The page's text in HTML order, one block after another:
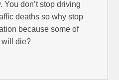
You don’t stop driving
deaths so why stop
because some of
will die?